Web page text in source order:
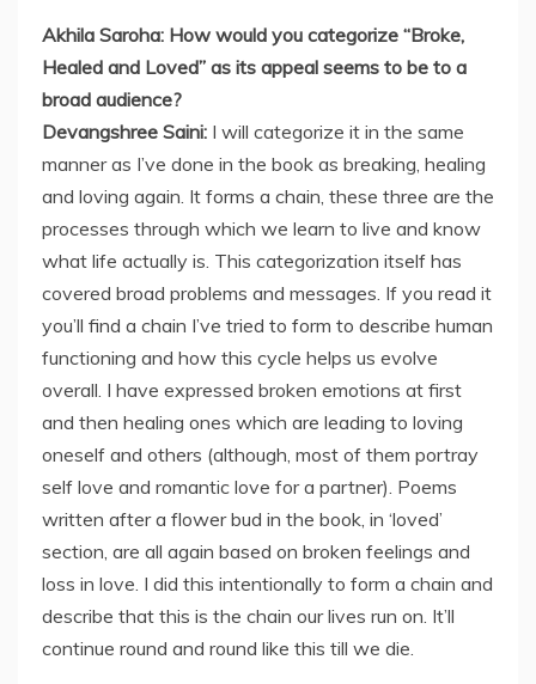
Akhila Saroha: How would you categorize “Broke,
Healed and Loved” as its appeal seems to be to a
broad audience?
Devangshree Saini: I will categorize it in the same
manner as I’ve done in the book as breaking, healing
and loving again. It forms a chain, these three are the
processes through which we learn to live and know
what life actually is. This categorization itself has
covered broad problems and messages. If you read it
you’ll find a chain I’ve tried to form to describe human
functioning and how this cycle helps us evolve
overall. I have expressed broken emotions at first
and then healing ones which are leading to loving
oneself and others (although, most of them portray
self love and romantic love for a partner). Poems
written after a flower bud in the book, in ‘loved’
section, are all again based on broken feelings and
loss in love. I did this intentionally to form a chain and
describe that this is the chain our lives run on. It’ll
continue round and round like this till we die.